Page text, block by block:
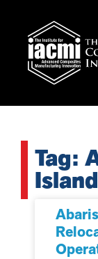
Tag:
Island